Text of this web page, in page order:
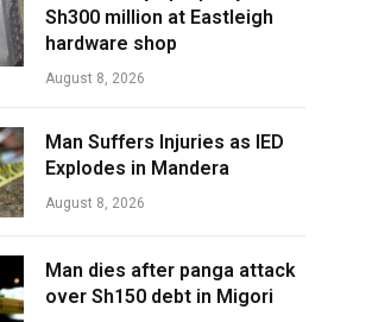
Sh300 million at Eastleigh
hardware shop
August 8, 2026
Man Suffers Injuries as IED
Explodes in Mandera
August 8, 2026
Man dies after panga attack
over Sh150 debt in Migori